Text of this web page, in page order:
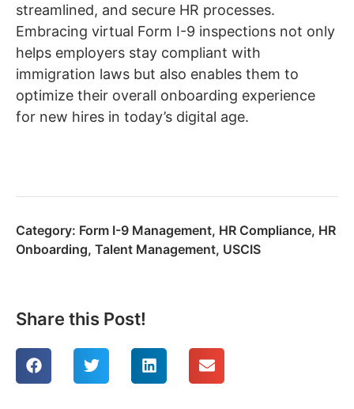
streamlined, and secure HR processes.
Embracing virtual Form I-9 inspections not only
helps employers stay compliant with
immigration laws but also enables them to
optimize their overall onboarding experience
for new hires in today’s digital age.
Category: Form I-9 Management, HR Compliance, HR
Onboarding, Talent Management, USCIS
Share this Post!